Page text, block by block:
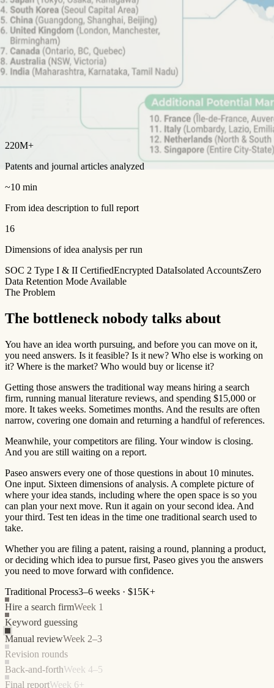
220M+
Patents and journal articles analyzed
~10 min
From idea description to full report
16
Dimensions of idea analysis per run
SOC 2 Type I & II CertifiedEncrypted DataIsolated AccountsZero
Data Retention Mode Available
The Problem
The bottleneck nobody talks about
You have an idea worth pursuing, and before you can move on it,
you need answers. Is it feasible? Is it new? Who else is working on
it? Where is the market? Who would buy or license it?
Getting those answers the traditional way means hiring a search
firm, running manual literature reviews, and spending $15,000 or
more. It takes weeks. Sometimes months. And the results are often
narrow, covering one domain and returning a handful of references.
Meanwhile, your competitors are filing. Your window is closing.
And you are still waiting on a report.
Paseo answers every one of those questions in about 10 minutes.
One input. Sixteen dimensions of analysis. A complete picture of
where your idea stands, including where the open space is so you
can plan your next move. Run it again on your second idea. And
your third. Test ten ideas in the time one traditional search used to
take.
Whether you are filing a patent, raising a round, planning a product,
or deciding which idea to pursue first, Paseo gives you the answers
you need to move forward with confidence.
Traditional Process3–6 weeks · $15K+
Hire a search firmWeek 1
Keyword guessing
Manual reviewWeek 2–3
Revision rounds
Back-and-forthWeek 4–5
Final reportWeek 6+